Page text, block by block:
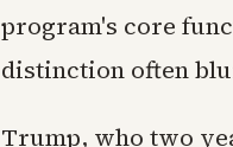
program's core
distinction often
Trump, who two